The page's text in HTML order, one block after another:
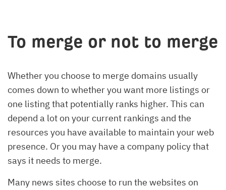
To merge or not to merge
Whether you choose to merge domains usually
comes down to whether you want more listings or
one listing that potentially ranks higher. This can
depend a lot on your current rankings and the
resources you have available to maintain your web
presence. Or you may have a company policy that
says it needs to merge.
Many news sites choose to run the websites on